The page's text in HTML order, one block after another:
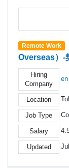
Remote Work
Overseas）-
Hiring
Company
Location
Job Type
Salary
Updated